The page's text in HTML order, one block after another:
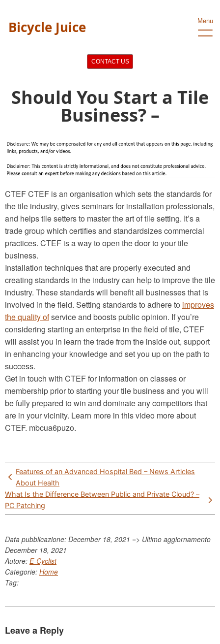
Bicycle Juice Menu
CONTACT US
Should You Start a Tile
Business? –
CTEF CTEF is an organisation which sets the standards for
the tile industry, gives seminars for installation professionals,
and helps tile setters to master the art of tile setting. It’s a
trade group which certifies and standardsizes commercial
practices. CTEF is a way to open the door to your tile
business.
Installation techniques that are properly executed and
creating standards in the industry can help to improve the tile
industry. These standards will benefit all businesses that is
involved in the field. Setting standards to adhere to improves
the quality ofservice and boosts public opinion. If you’re
considering starting an enterprise in the field of tile, CTEF
will assist you in learn the trade from the inside out, support
in enhancing your knowledge and set you up on the path to
success.
Get in touch with CTEF for information on classes or
membership prior to starting your tile business and you will
be fully prepared to win and dominate any competitors that
are in your vicinity. Learn more in this video more about
CTEF. mbcua6puzo.
Post
navigation
Features of an Advanced Hospital Bed – News Articles
About Health
What Is the Difference Between Public and Private Cloud? –
PC Patching
Data pubblicazione: December 18, 2021 => Ultimo aggiornamento
December 18, 2021
Autore: E-Cyclist
Categorie: Home
Tag:
Leave a Reply